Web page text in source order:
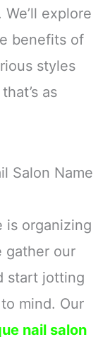
We’ll explore
benefits of
styles
as
Salon Name
is organizing
gather our
start jotting
mind. Our
nail salon